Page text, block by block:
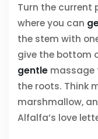
Turn the current
where you can
the stem with
give the bottom
gentle massage
the roots. Think
marshmallow,
Alfalfa’s love